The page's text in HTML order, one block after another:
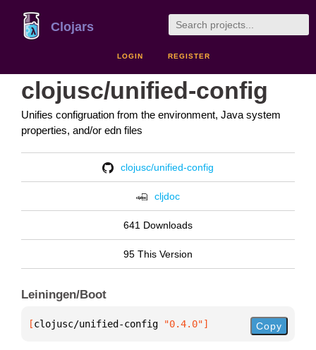
Clojars
LOGIN REGISTER
clojusc/unified-config
Unifies configruation from the environment, Java system
properties, and/or edn files
clojusc/unified-config
cljdoc
641 Downloads
95 This Version
Leiningen/Boot
[clojusc/unified-config "0.4.0"] Copy